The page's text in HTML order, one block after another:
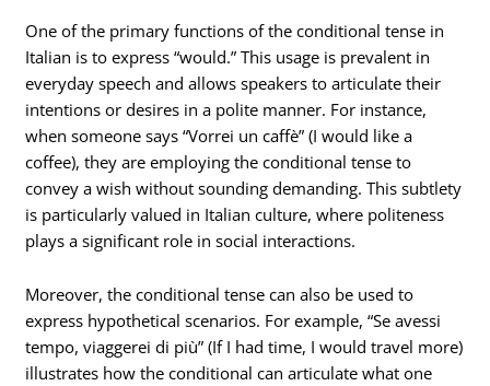
One of the primary functions of the conditional tense in
Italian is to express “would.” This usage is prevalent in
everyday speech and allows speakers to articulate their
intentions or desires in a polite manner. For instance,
when someone says “Vorrei un caffè” (I would like a
coffee), they are employing the conditional tense to
convey a wish without sounding demanding. This subtlety
is particularly valued in Italian culture, where politeness
plays a significant role in social interactions.
Moreover, the conditional tense can also be used to
express hypothetical scenarios. For example, “Se avessi
tempo, viaggerei di più” (If I had time, I would travel more)
illustrates how the conditional can articulate what one